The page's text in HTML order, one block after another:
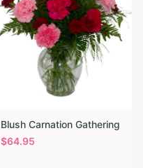
Blush Carnation Gathering
$64.95